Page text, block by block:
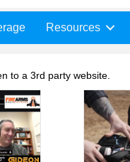
Resources
to a 3rd party website.